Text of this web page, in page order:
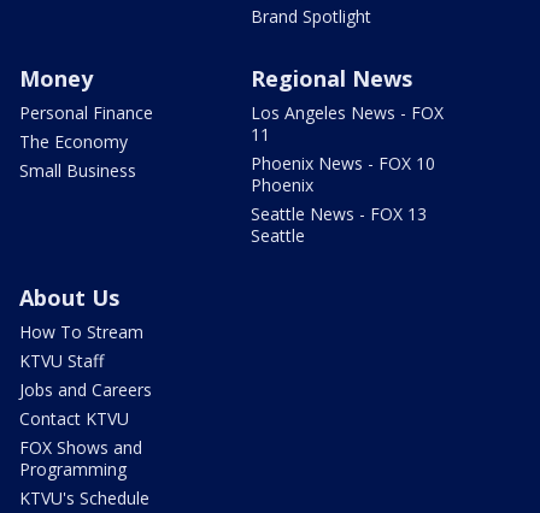
Brand Spotlight
Money
Personal Finance
The Economy
Small Business
Regional News
Los Angeles News - FOX
11
Phoenix News - FOX 10
Phoenix
Seattle News - FOX 13
Seattle
About Us
How To Stream
KTVU Staff
Jobs and Careers
Contact KTVU
FOX Shows and
Programming
KTVU's Schedule